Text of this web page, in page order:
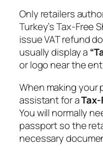
Only retailers
Turkey’s Tax-Free
issue VAT refund
usually display a
or logo near the
When making your
assistant for aTax-
You will normally
passport so the
necessary